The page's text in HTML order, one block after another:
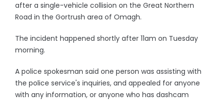
after a single-vehicle collision on the Great Northern
Road in the Gortrush area of Omagh.
The incident happened shortly after 11am on Tuesday
morning.
A police spokesman said one person was assisting with
the police service's inquiries, and appealed for anyone
with any information, or anyone who has dashcam